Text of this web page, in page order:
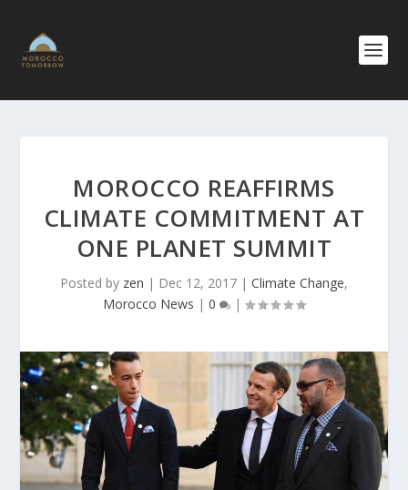
MOROCCO REAFFIRMS
CLIMATE COMMITMENT AT
ONE PLANET SUMMIT
Posted by zen | Dec 12, 2017 | Climate Change,
Morocco News | 0 |